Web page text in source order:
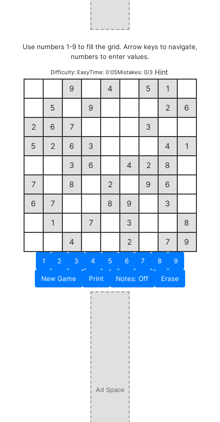
Use numbers 1-9 to fill the grid. Arrow keys to navigate,
numbers to enter values.
Difficulty: EasyTime:0:05Mistakes:0/3 Hint
9 4 5 1
5 9 2 6
2 6 7 3
5 2 6 3 4 1
3 6 4 2 8
7 8 2 9 6
6 7 8 9 3
1 7 3 8
4 2 7 9
1 2 3 4 5 6 7 8 9
New Game Print Notes: Off Erase
Ad Space